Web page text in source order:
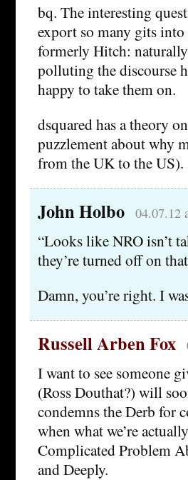
bq. The interesting
export so many gits
formerly Hitch:
polluting the discourse
happy to take them on.
dsquared has a theory
puzzlement about why
from the UK to the US).
John Holbo 04.07.12
“Looks like NRO isn’t
they’re turned off on
Damn, you’re right. I
Russell Arben Fox
I want to see someone
(Ross Douthat?) will
condemns the Derb for
when what we’re
Complicated Problem
and Deeply.